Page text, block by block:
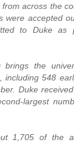
across the
were accepted
to Duke
brings the
including 548
Duke
largest
1,705 of the